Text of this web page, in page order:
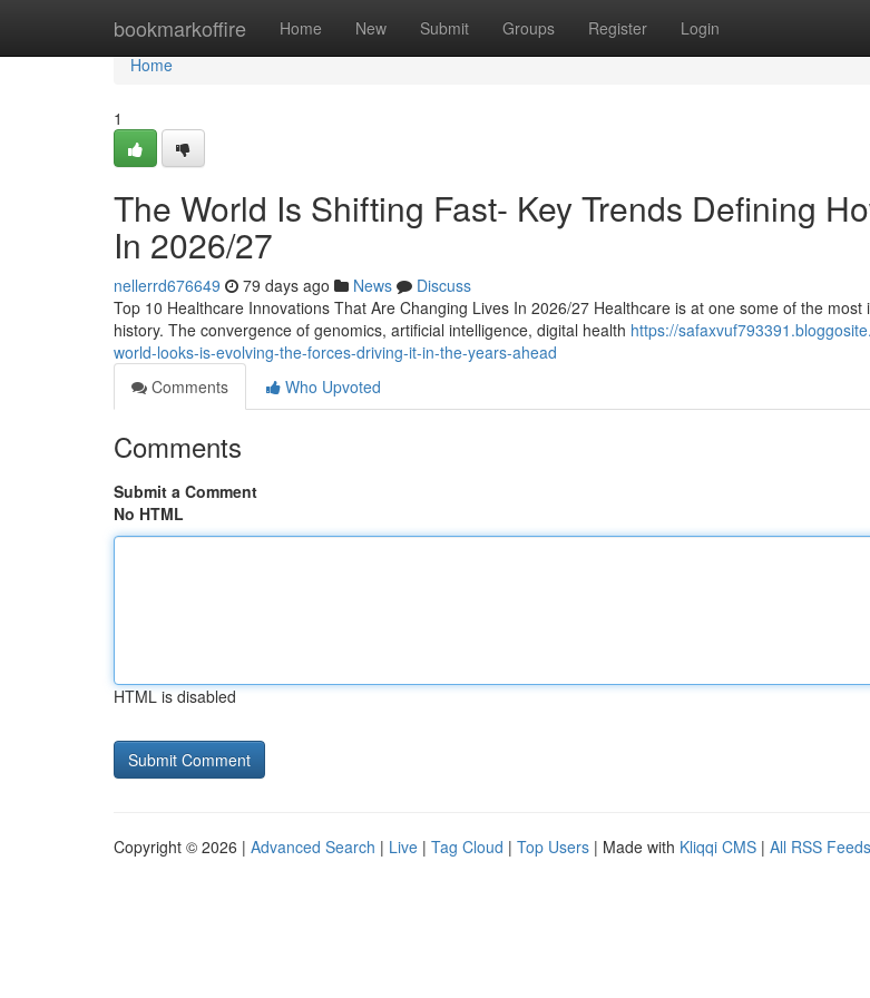
bookmarkoffire Home New Submit Groups Register Login
Home
Home
1
The World Is Shifting Fast- Key Trends Defining
In 2026/27
nellerrd676649 79 days ago News
Discuss
Top 10 Healthcare Innovations That Are Changing Lives In 2026/27 Healthcare is at one some of the most
history. The convergence of genomics, artificial intelligence, digital health https://
world-looks-is-evolving-the-forces-driving-it-in-the-years-ahead
Comments
Who Upvoted
Comments
Submit a Comment
No HTML
HTML is disabled
Copyright © 2026 | Advanced Search | Live | Tag Cloud | Top Users | Made with Kliqqi CMS | All RSS Feeds